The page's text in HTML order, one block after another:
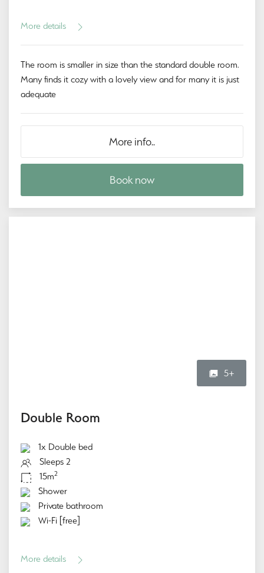
More details
The room is smaller in size than the standard double room.
Many finds it cozy with a lovely view and for many it is just
adequate
More info..
Book now
5+
Double Room
1x Double bed
Sleeps 2
15m2
Shower
Private bathroom
Wi-Fi [free]
More details